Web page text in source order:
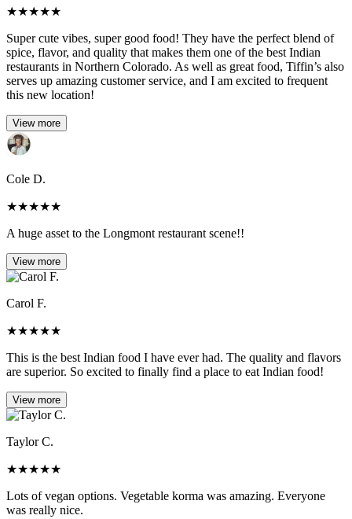
★★★★★
Super cute vibes, super good food! They have the perfect blend of
spice, flavor, and quality that makes them one of the best Indian
restaurants in Northern Colorado. As well as great food, Tiffin’s also
serves up amazing customer service, and I am excited to frequent
this new location!
View more
Cole D.
★★★★★
A huge asset to the Longmont restaurant scene!!
View more
Carol F.
★★★★★
This is the best Indian food I have ever had. The quality and flavors
are superior. So excited to finally find a place to eat Indian food!
View more
Taylor C.
★★★★★
Lots of vegan options. Vegetable korma was amazing. Everyone
was really nice.